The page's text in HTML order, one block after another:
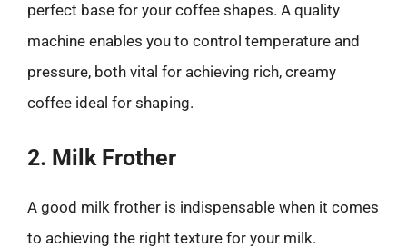
perfect base for your coffee shapes. A quality
machine enables you to control temperature and
pressure, both vital for achieving rich, creamy
coffee ideal for shaping.
2. Milk Frother
A good milk frother is indispensable when it comes
to achieving the right texture for your milk.